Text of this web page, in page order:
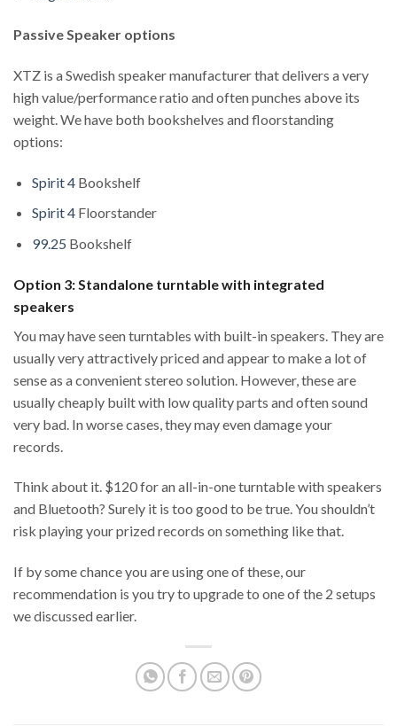
Passive Speaker options
XTZ is a Swedish speaker manufacturer that delivers a very
high value/performance ratio and often punches above its
weight. We have both bookshelves and floorstanding
options:
Spirit 4Bookshelf
Spirit 4Floorstander
99.25 Bookshelf
Option 3: Standalone turntable with integrated
speakers
You may have seen turntables with built-in speakers. They are
usually very attractively priced and appear to make a lot of
sense as a convenient stereo solution. However, these are
usually cheaply built with low quality parts and often sound
very bad. In worse cases, they may even damage your
records.
Think about it. $120 for an all-in-one turntable with speakers
and Bluetooth? Surely it is too good to be true. You shouldn’t
risk playing your prized records on something like that.
If by some chance you are using one of these, our
recommendation is you try to upgrade to one of the 2 setups
we discussed earlier.